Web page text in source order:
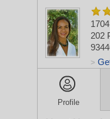
202
>
Profile